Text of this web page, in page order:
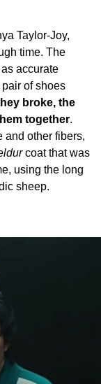
Taylor-Joy,
time. The
accurate
of shoes
broke, the
together.
and other fibers,
coat that was
using the long
sheep.